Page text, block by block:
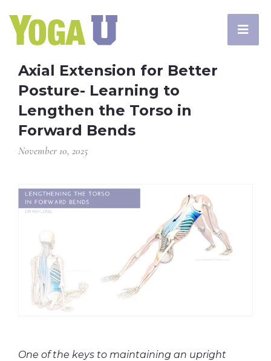
Axial Extension for Better
Posture- Learning to
Lengthen the Torso in
Forward Bends
November 10, 2025
One of the keys to maintaining an upright